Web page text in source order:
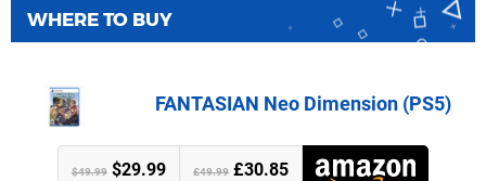
WHERE TO BUY
FANTASIAN Neo Dimension (PS5)
$49.99 $29.99 £49.99 £30.85